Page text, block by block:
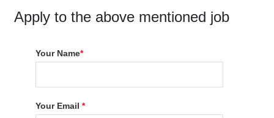
Apply to the above mentioned job
Your Name*
Your Email*